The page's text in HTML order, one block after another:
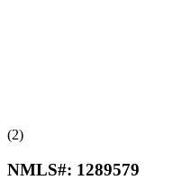
(2)
NMLS#: 1289579